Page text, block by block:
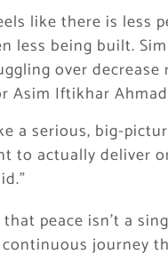
like there is less
less being built.
over decrease
Asim Iftikhar
a serious, big-
to actually deliver
peace isn’t a
journey